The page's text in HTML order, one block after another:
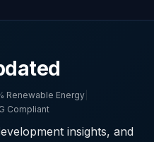
Renewable Energy
Compliant
insights, and